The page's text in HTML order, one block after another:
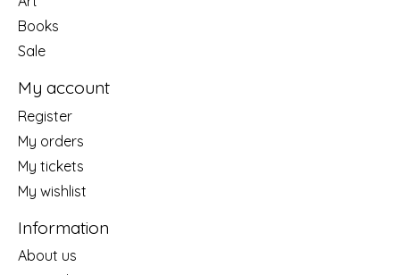
Books
Sale
My account
Register
My orders
My tickets
My wishlist
Information
About us